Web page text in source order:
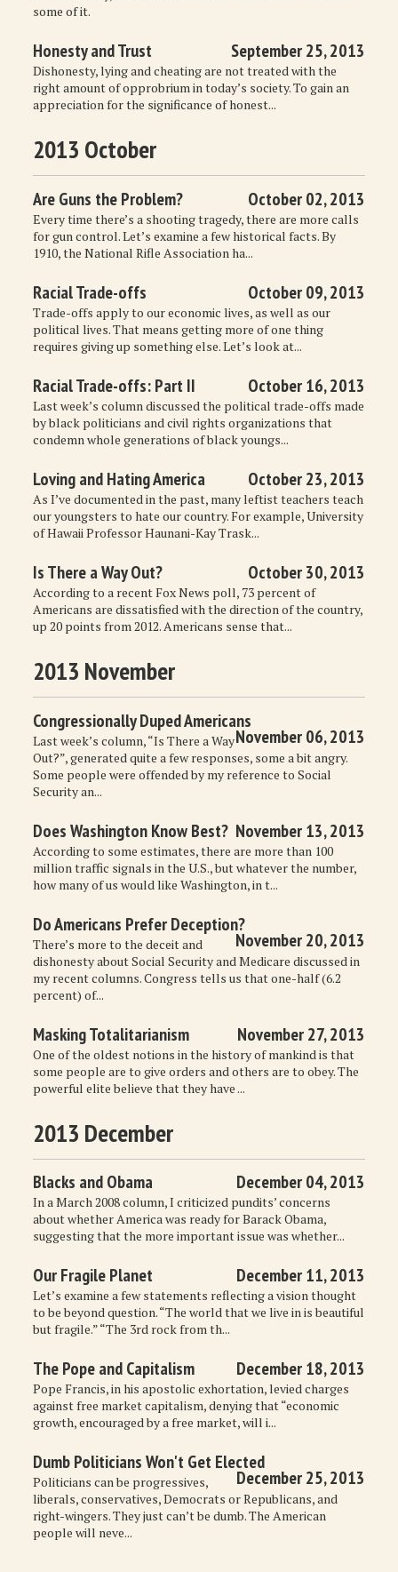
some of it.
Honesty and Trust September 25, 2013
Dishonesty, lying and cheating are not treated with the
right amount of opprobrium in today’s society. To gain an
appreciation for the significance of honest...
2013 October
Are Guns the Problem? October 02, 2013
Every time there’s a shooting tragedy, there are more calls
for gun control. Let’s examine a few historical facts. By
1910, the National Rifle Association ha...
Racial Trade-offs October 09, 2013
Trade-offs apply to our economic lives, as well as our
political lives. That means getting more of one thing
requires giving up something else. Let’s look at...
Racial Trade-offs: Part II October 16, 2013
Last week’s column discussed the political trade-offs made
by black politicians and civil rights organizations that
condemn whole generations of black youngs...
Loving and Hating America October 23, 2013
As I’ve documented in the past, many leftist teachers teach
our youngsters to hate our country. For example, University
of Hawaii Professor Haunani-Kay Trask...
Is There a Way Out? October 30, 2013
According to a recent Fox News poll, 73 percent of
Americans are dissatisfied with the direction of the country,
up 20 points from 2012. Americans sense that...
2013 November
Congressionally Duped Americans
November 06, 2013
Last week’s column, “Is There a Way
Out?”, generated quite a few responses, some a bit angry.
Some people were offended by my reference to Social
Security an...
Does Washington Know Best? November 13, 2013
According to some estimates, there are more than 100
million traffic signals in the U.S., but whatever the number,
how many of us would like Washington, in t...
Do Americans Prefer Deception?
November 20, 2013
There’s more to the deceit and
dishonesty about Social Security and Medicare discussed in
my recent columns. Congress tells us that one-half (6.2
percent) of...
Masking Totalitarianism November 27, 2013
One of the oldest notions in the history of mankind is that
some people are to give orders and others are to obey. The
powerful elite believe that they have ...
2013 December
Blacks and Obama December 04, 2013
In a March 2008 column, I criticized pundits’ concerns
about whether America was ready for Barack Obama,
suggesting that the more important issue was whether...
Our Fragile Planet December 11, 2013
Let’s examine a few statements reflecting a vision thought
to be beyond question. “The world that we live in is beautiful
but fragile.” “The 3rd rock from th...
The Pope and Capitalism December 18, 2013
Pope Francis, in his apostolic exhortation, levied charges
against free market capitalism, denying that “economic
growth, encouraged by a free market, will i...
Dumb Politicians Won't Get Elected
December 25, 2013
Politicians can be progressives,
liberals, conservatives, Democrats or Republicans, and
right-wingers. They just can’t be dumb. The American
people will neve...